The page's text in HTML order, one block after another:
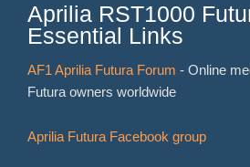
Aprilia RST1000
Essential Links
AF1 Aprilia Futura Forum - Online
Futura owners worldwide
Aprilia Futura Facebook group